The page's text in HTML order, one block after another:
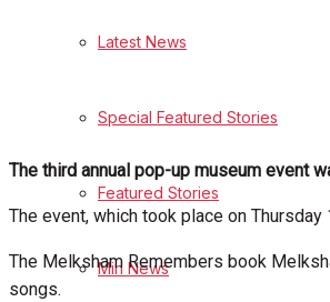
Health
Politics
Latest News
Special Featured Stories
Featured Stories
Min News
The third annual pop-up museum event
The event, which took place on
The Melksham Remembers book
songs.